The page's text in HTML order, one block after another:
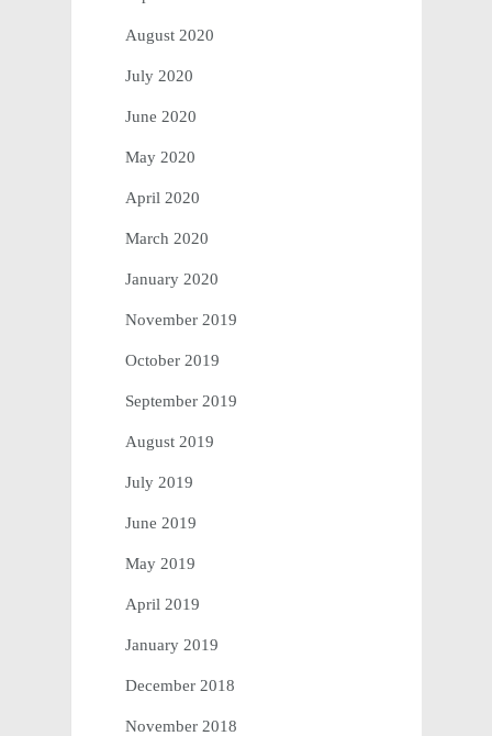
August 2020
July 2020
June 2020
May 2020
April 2020
March 2020
January 2020
November 2019
October 2019
September 2019
August 2019
July 2019
June 2019
May 2019
April 2019
January 2019
December 2018
November 2018